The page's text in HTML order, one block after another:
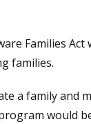
Families
families.
a family and
would